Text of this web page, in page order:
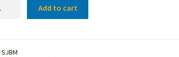
Add to cart
SJBM